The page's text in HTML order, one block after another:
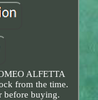
ALFETTA
from the time.
before buying.